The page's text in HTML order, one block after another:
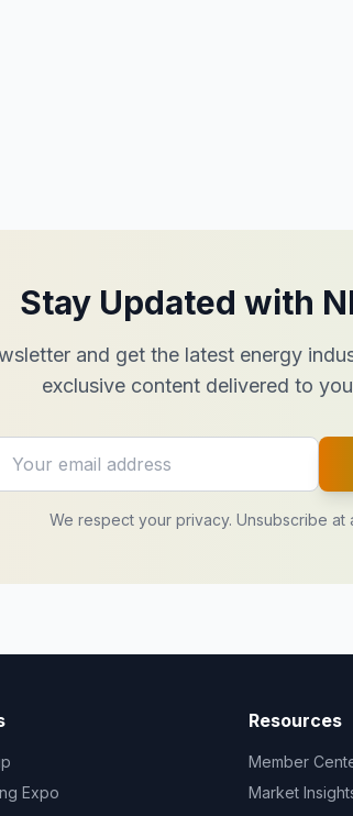
Stay Updated with
and get the latest energy
exclusive content delivered to
We respect your privacy. Unsubscribe at
Expo
Resources
Member
Market